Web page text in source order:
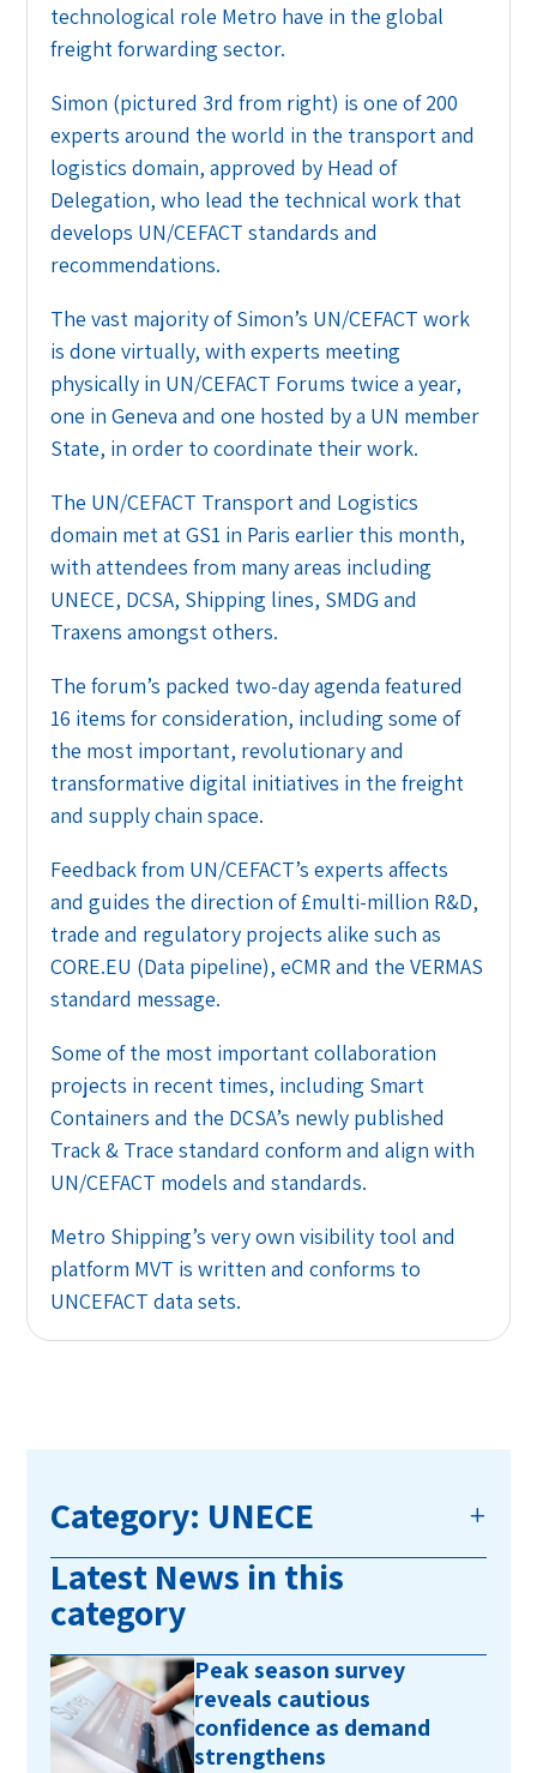
technological role Metro have in the global
freight forwarding sector.
Simon (pictured 3rd from right) is one of 200
experts around the world in the transport and
logistics domain, approved by Head of
Delegation, who lead the technical work that
develops UN/CEFACT standards and
recommendations.
The vast majority of Simon’s UN/CEFACT work
is done virtually, with experts meeting
physically in UN/CEFACT Forums twice a year,
one in Geneva and one hosted by a UN member
State, in order to coordinate their work.
The UN/CEFACT Transport and Logistics
domain met at GS1 in Paris earlier this month,
with attendees from many areas including
UNECE, DCSA, Shipping lines, SMDG and
Traxens amongst others.
The forum’s packed two-day agenda featured
16 items for consideration, including some of
the most important, revolutionary and
transformative digital initiatives in the freight
and supply chain space.
Feedback from UN/CEFACT’s experts affects
and guides the direction of £multi-million R&D,
trade and regulatory projects alike such as
CORE.EU (Data pipeline), eCMR and the VERMAS
standard message.
Some of the most important collaboration
projects in recent times, including Smart
Containers and the DCSA’s newly published
Track & Trace standard conform and align with
UN/CEFACT models and standards.
Metro Shipping’s very own visibility tool and
platform MVT is written and conforms to
UNCEFACT data sets.
Category: UNECE
Latest News in this
category
Peak season survey
reveals cautious
confidence as demand
strengthens